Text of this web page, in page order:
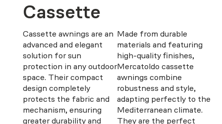
Cassette
Cassette awnings are an
advanced and elegant
solution for sun
protection in any outdoor
space. Their compact
design completely
protects the fabric and
mechanism, ensuring
greater durability and
Made from durable
materials and featuring
high-quality finishes,
Mercatoldo cassette
awnings combine
robustness and style,
adapting perfectly to the
Mediterranean climate.
They are the perfect